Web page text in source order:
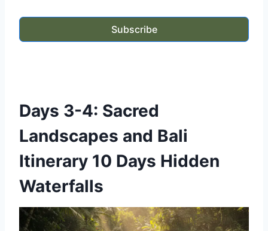
Subscribe
Days 3-4: Sacred
Landscapes and Bali
Itinerary 10 Days Hidden
Waterfalls